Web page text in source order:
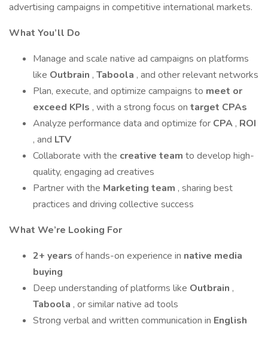
advertising campaigns in competitive international markets.
What You’ll Do
Manage and scale native ad campaigns on platforms
like Outbrain , Taboola , and other relevant networks
Plan, execute, and optimize campaigns to meet or
exceed KPIs , with a strong focus on target CPAs
Analyze performance data and optimize for CPA , ROI
, and LTV
Collaborate with the creative team to develop high-
quality, engaging ad creatives
Partner with the Marketing team , sharing best
practices and driving collective success
What We’re Looking For
2+ years of hands-on experience in native media
buying
Deep understanding of platforms like Outbrain ,
Taboola , or similar native ad tools
Strong verbal and written communication in English